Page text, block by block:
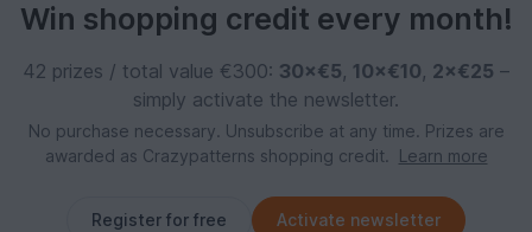
Win shopping credit every month!
42 prizes / total value €300: 30×€5, 10×€10, 2×€25 –
simply activate the newsletter.
No purchase necessary. Unsubscribe at any time. Prizes are
awarded as Crazypatterns shopping credit.
Learn more
Register for free Activate newsletter